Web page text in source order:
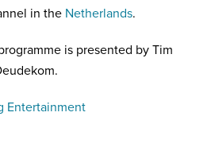
in the Netherlands.
is presented by Tim
Entertainment